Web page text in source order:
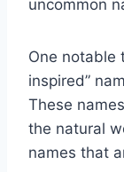
uncommon
One notable
inspired”
These
the natural
names that